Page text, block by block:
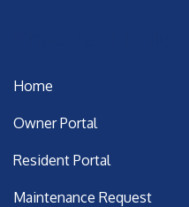
Home
Owner Portal
Resident Portal
Maintenance Request